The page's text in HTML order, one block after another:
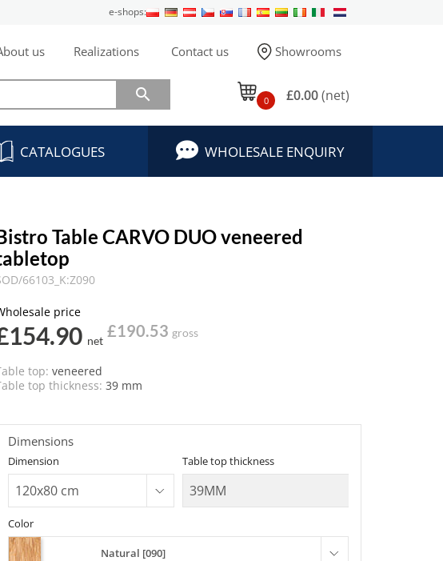
e-shops:
us Realizations Contact us Showrooms
 0 £0.00(net)
CATALOGUES WHOLESALE ENQUIRY
Table CARVO DUO veneered
66103_K:Z090
price
net
£190.53 gross
top: veneered
top thickness: 39 mm
Color
Natural [090]
Dimension Table top thickness
Dimensions